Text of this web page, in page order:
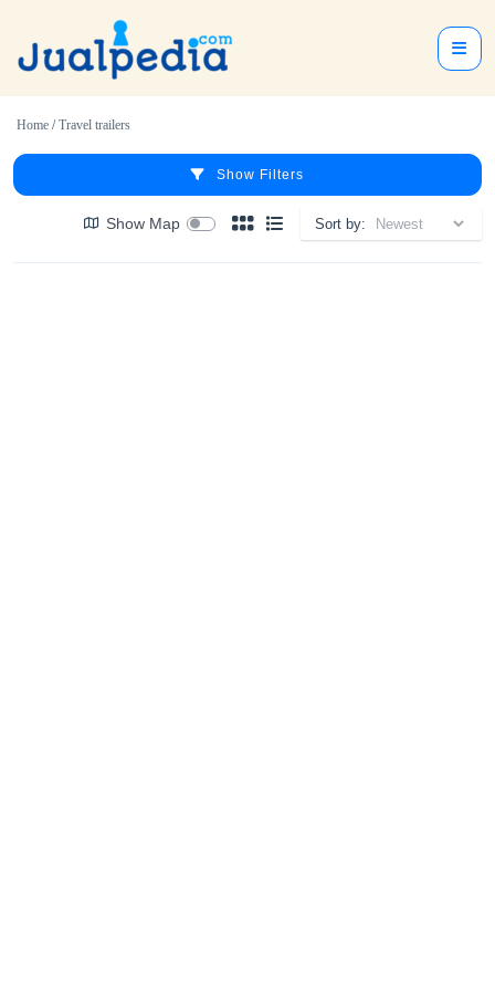
Home /Travel trailers
Show Filters
Show Map Sort by: